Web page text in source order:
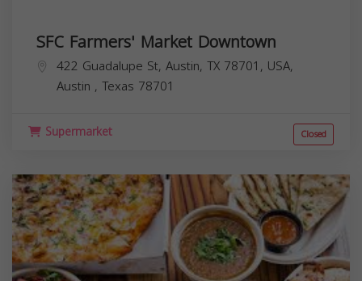
SFC Farmers' Market Downtown
422 Guadalupe St, Austin, TX 78701, USA,
Austin , Texas 78701
Supermarket Closed